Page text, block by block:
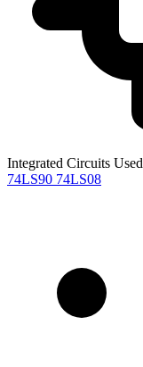
Integrated Circuits Used
74LS90 74LS08